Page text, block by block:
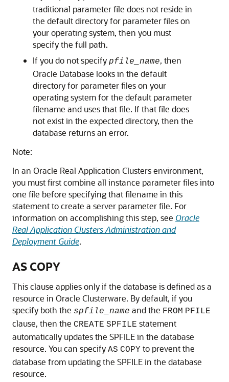
traditional parameter file does not reside in
the default directory for parameter files on
your operating system, then you must
specify the full path.
If you do not specify pfile_name, then
Oracle Database looks in the default
directory for parameter files on your
operating system for the default parameter
filename and uses that file. If that file does
not exist in the expected directory, then the
database returns an error.
Note:
In an Oracle Real Application Clusters environment,
you must first combine all instance parameter files into
one file before specifying that filename in this
statement to create a server parameter file. For
information on accomplishing this step, see Oracle
Real Application Clusters Administration and
Deployment Guide.
AS COPY
This clause applies only if the database is defined as a
resource in Oracle Clusterware. By default, if you
specify both the spfile_name and the FROM PFILE
clause, then the CREATE SPFILE statement
automatically updates the SPFILE in the database
resource. You can specify AS COPY to prevent the
database from updating the SPFILE in the database
resource.